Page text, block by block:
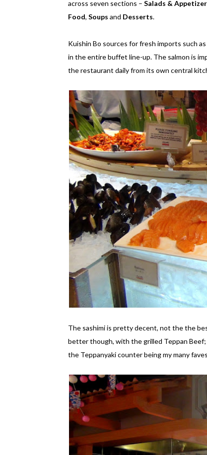
across seven sections – Salads &
Food, Soups and Desserts.
Kuishin Bo sources for fresh imports such
in the entire buffet line-up. The salmon is
the restaurant daily from its own central
The sashimi is pretty decent, not the the
better though, with the grilled Teppan Beef;
the Teppanyaki counter being my many